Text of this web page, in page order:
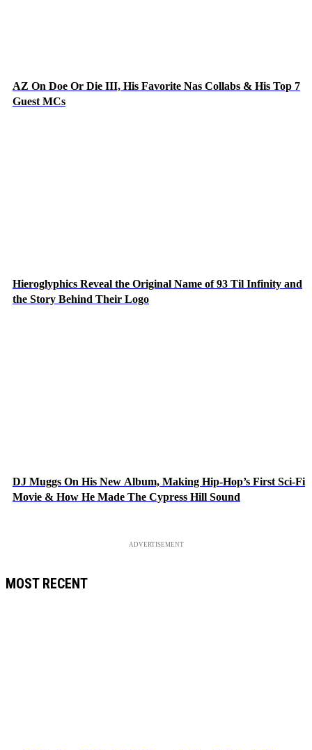
AZ On Doe Or Die III, His Favorite Nas Collabs & His Top 7
Guest MCs
Hieroglyphics Reveal the Original Name of 93 Til Infinity and
the Story Behind Their Logo
DJ Muggs On His New Album, Making Hip-Hop’s First Sci-Fi
Movie & How He Made The Cypress Hill Sound
ADVERTISEMENT
MOST RECENT